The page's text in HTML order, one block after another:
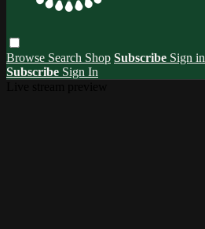
Browse Search Shop Subscribe Sign in
Subscribe Sign In